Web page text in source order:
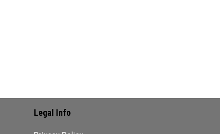
Legal Info